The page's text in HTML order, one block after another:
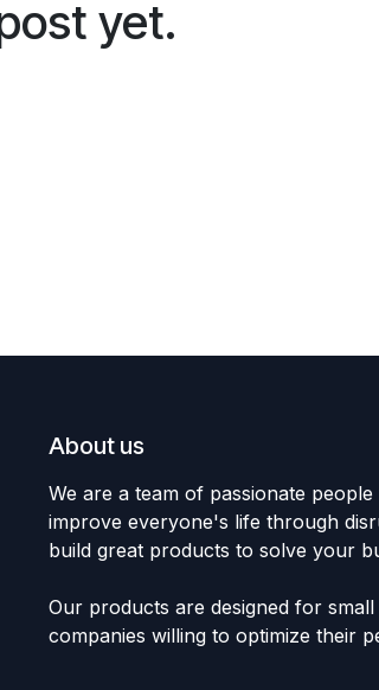
yet.
About us
We are a team of passionate
improve everyone's life through
build great products to solve your
Our products are designed for small
companies willing to optimize their